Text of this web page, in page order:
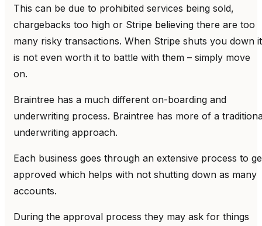
This can be due to prohibited services being sold,
chargebacks too high or Stripe believing there are too
many risky transactions. When Stripe shuts you down it
is not even worth it to battle with them – simply move
on.
Braintree has a much different on-boarding and
underwriting process. Braintree has more of a
underwriting approach.
Each business goes through an extensive process to
approved which helps with not shutting down as many
accounts.
During the approval process they may ask for things